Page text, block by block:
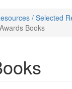
/ Selected
Awards Books